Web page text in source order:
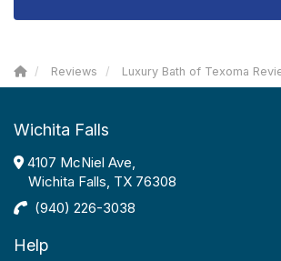
Reviews Luxury Bath of Texoma
Wichita Falls
4107 McNiel Ave,
Wichita Falls, TX 76308
(940) 226-3038
Help